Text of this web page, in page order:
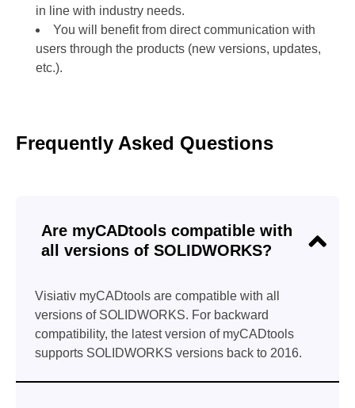
in line with industry needs.
You will benefit from direct communication with
users through the products (new versions, updates,
etc.).
Frequently Asked Questions
Are myCADtools compatible with
all versions of SOLIDWORKS?
Visiativ myCADtools are compatible with all
versions of SOLIDWORKS. For backward
compatibility, the latest version of myCADtools
supports SOLIDWORKS versions back to 2016.